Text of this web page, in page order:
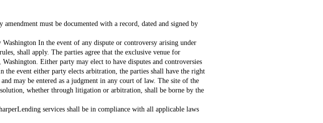
must be documented with a record, dated and signed by
In the event of any dispute or controversy arising under
shall apply. The parties agree that the exclusive venue for
Either party may elect to have disputes and controversies
event either party elects arbitration, the parties shall have the right
may be entered as a judgment in any court of law. The site of the
whether through litigation or arbitration, shall be borne by the
services shall be in compliance with all applicable laws